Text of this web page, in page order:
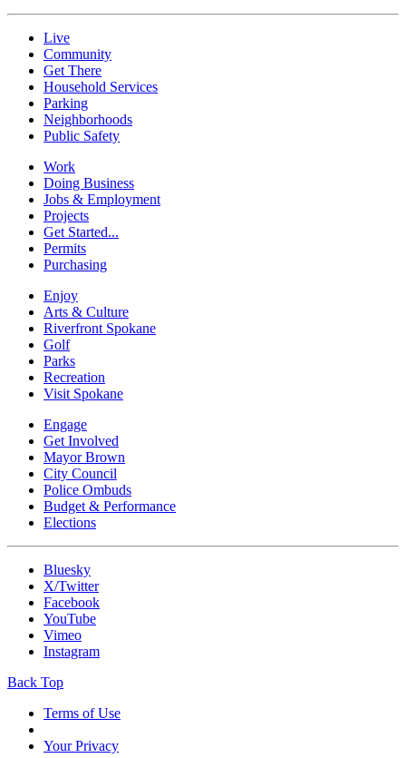
Live
Community
Get There
Household Services
Parking
Neighborhoods
Public Safety
Work
Doing Business
Jobs & Employment
Projects
Get Started...
Permits
Purchasing
Enjoy
Arts & Culture
Riverfront Spokane
Golf
Parks
Recreation
Visit Spokane
Engage
Get Involved
Mayor Brown
City Council
Police Ombuds
Budget & Performance
Elections
Bluesky
X/Twitter
Facebook
YouTube
Vimeo
Instagram
Back Top
Terms of Use
Your Privacy